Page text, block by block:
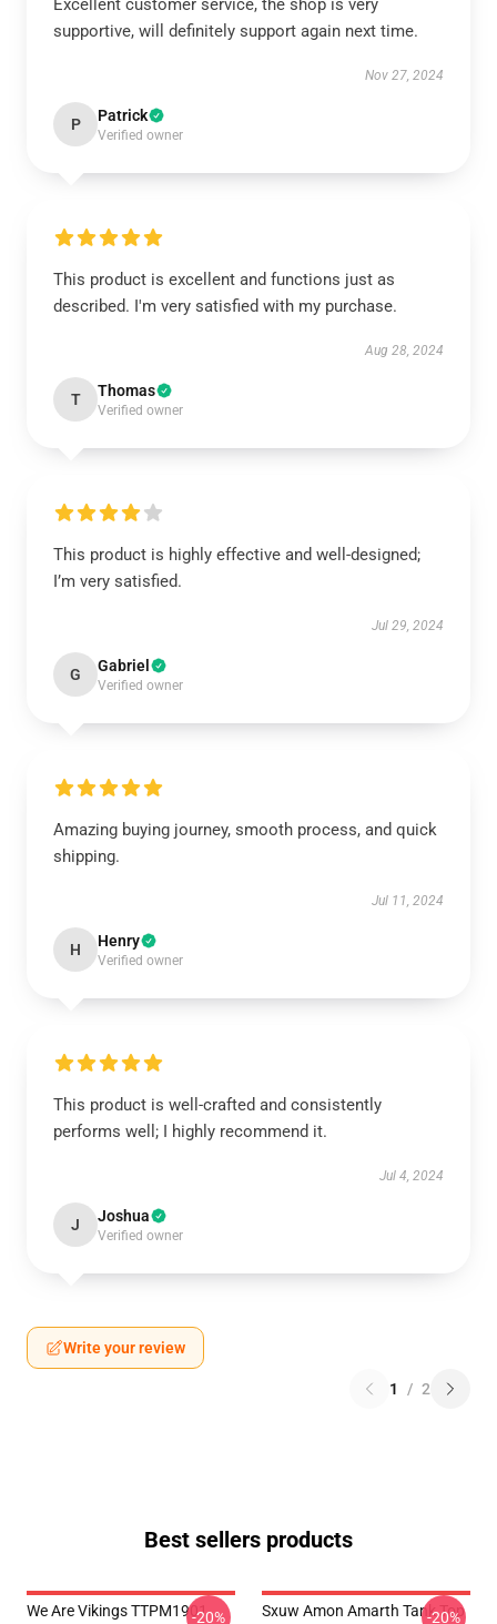
Excellent customer service, the shop is very
supportive, will definitely support again next time.
Nov 27, 2024
P Patrick
Verified owner
This product is excellent and functions just as
described. I'm very satisfied with my purchase.
Aug 28, 2024
T Thomas
Verified owner
This product is highly effective and well-designed;
I’m very satisfied.
Jul 29, 2024
G Gabriel
Verified owner
Amazing buying journey, smooth process, and quick
shipping.
Jul 11, 2024
H Henry
Verified owner
This product is well-crafted and consistently
performs well; I highly recommend it.
Jul 4, 2024
J Joshua
Verified owner
Write your review
1 / 2
Best sellers products
We Are Vikings TTPM1901-20%
Sxuw Amon Amarth Tank Top
-20%